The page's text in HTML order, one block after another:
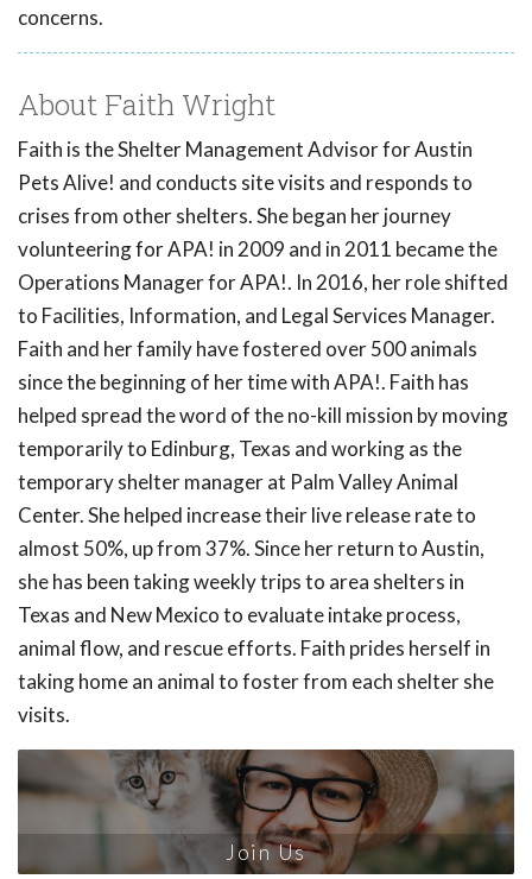
concerns.
About Faith Wright
Faith is the Shelter Management Advisor for Austin
Pets Alive! and conducts site visits and responds to
crises from other shelters. She began her journey
volunteering for APA! in 2009 and in 2011 became the
Operations Manager for APA!. In 2016, her role shifted
to Facilities, Information, and Legal Services Manager.
Faith and her family have fostered over 500 animals
since the beginning of her time with APA!. Faith has
helped spread the word of the no-kill mission by moving
temporarily to Edinburg, Texas and working as the
temporary shelter manager at Palm Valley Animal
Center. She helped increase their live release rate to
almost 50%, up from 37%. Since her return to Austin,
she has been taking weekly trips to area shelters in
Texas and New Mexico to evaluate intake process,
animal flow, and rescue efforts. Faith prides herself in
taking home an animal to foster from each shelter she
visits.
Join Us